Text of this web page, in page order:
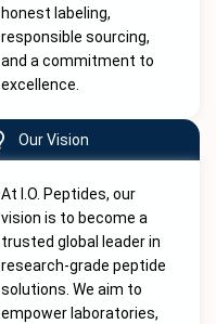
honest labeling,
responsible sourcing,
and a commitment to
excellence.
Our Vision
At I.O. Peptides, our
vision is to become a
trusted global leader in
research-grade peptide
solutions. We aim to
empower laboratories,